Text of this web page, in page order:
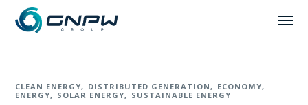
CLEAN ENERGY DISTRIBUTED GENERATION
ECONOMY
ENERGY
SOLAR ENERGY
SUSTAINABLE ENERGY